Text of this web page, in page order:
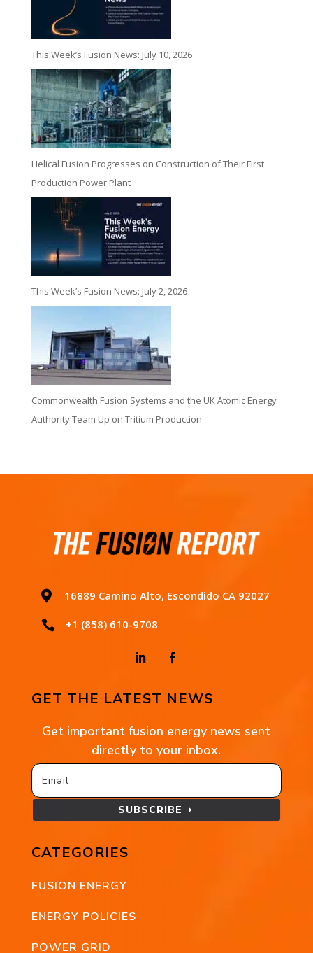
This Week’s Fusion News: July 10, 2026
Helical Fusion Progresses on Construction of Their First
Production Power Plant
This Week’s Fusion News: July 2, 2026
Commonwealth Fusion Systems and the UK Atomic Energy
Authority Team Up on Tritium Production
 16889 Camino Alto, Escondido CA 92027
 +1 (858) 610-9708
GET THE LATEST NEWS
Get important fusion energy news sent
directly to your inbox.
SUBSCRIBE
CATEGORIES
FUSION ENERGY
ENERGY POLICIES
POWER GRID